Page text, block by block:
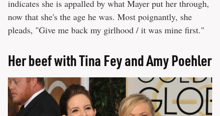
indicates she is appalled by what Mayer put her through,
now that she's the age he was. Most poignantly, she
pleads, "Give me back my girlhood / it was mine first."
Her beef with Tina Fey and Amy Poehler